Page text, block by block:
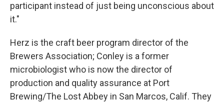
participant instead of just being unconscious about
it."
Herz is the craft beer program director of the
Brewers Association; Conley is a former
microbiologist who is now the director of
production and quality assurance at Port
Brewing/The Lost Abbey in San Marcos, Calif. They